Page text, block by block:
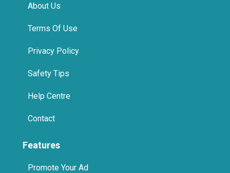
About Us
Terms Of Use
Privacy Policy
Safety Tips
Help Centre
Contact
Features
Promote Your Ad